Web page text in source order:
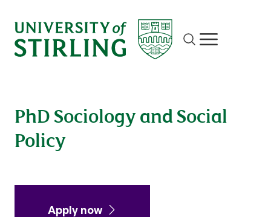
Site search
Show/hide
PhD Sociology and Social
Policy
Apply now